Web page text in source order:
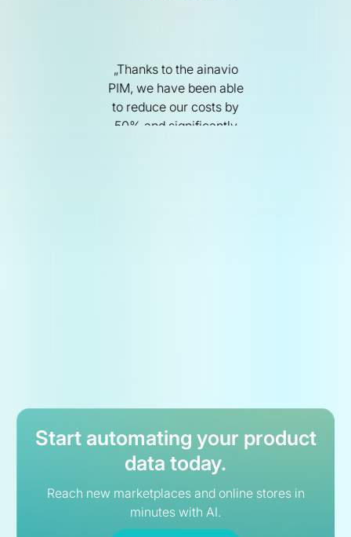
„Thanks to the ainavio
PIM, we have been able
to reduce our costs by
50% and significantly
Start automating your product
data today.
Reach new marketplaces and online stores in
minutes with AI.